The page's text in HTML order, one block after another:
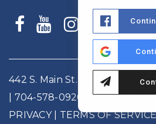
442 S. Main St., Suite 200, #14,
704-578-0926
PRIVACY| TERMS OF